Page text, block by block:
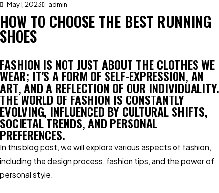
May 1, 2023 admin
HOW TO CHOOSE THE BEST RUNNING
SHOES
FASHION IS NOT JUST ABOUT THE CLOTHES WE
WEAR; IT'S A FORM OF SELF-EXPRESSION, AN
ART, AND A REFLECTION OF OUR INDIVIDUALITY.
THE WORLD OF FASHION IS CONSTANTLY
EVOLVING, INFLUENCED BY CULTURAL SHIFTS,
SOCIETAL TRENDS, AND PERSONAL
PREFERENCES.
In this blog post, we will explore various aspects of fashion,
including the design process, fashion tips, and the power of
personal style.